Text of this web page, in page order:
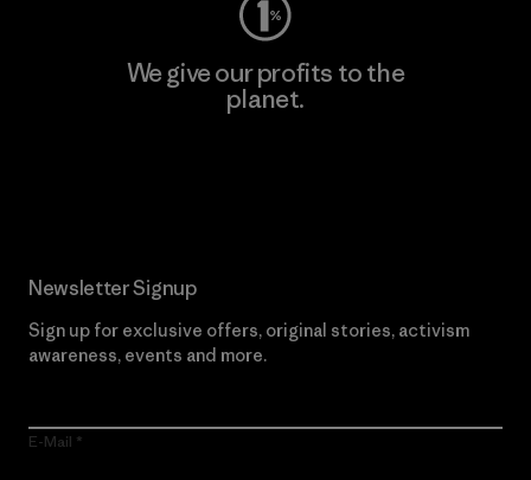
We give our profits to the
planet.
Newsletter Signup
Sign up for exclusive offers, original stories, activism
awareness, events and more.
E-Mail